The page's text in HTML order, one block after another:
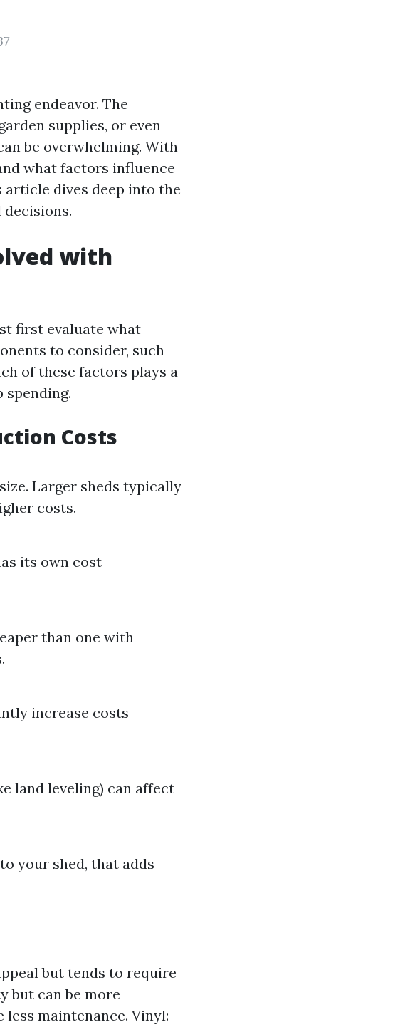
endeavor. The
supplies, or even
be overwhelming. With
what factors influence
dives deep into the
with
first evaluate what
to consider, such
of these factors plays a
spending.
Costs
Larger sheds typically
costs.
its own cost
than one with
increase costs
land leveling) can affect
your shed, that adds
but tends to require
but can be more
maintenance. Vinyl: